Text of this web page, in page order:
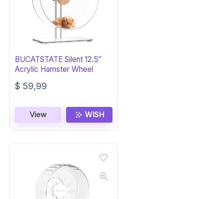
BUCATSTATE Silent 12.5″
Acrylic Hamster Wheel
$ 59,99
View WISH